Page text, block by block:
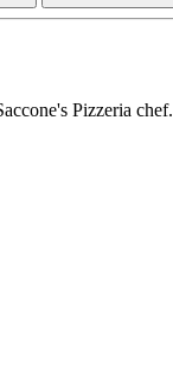
Pizzeria chef.